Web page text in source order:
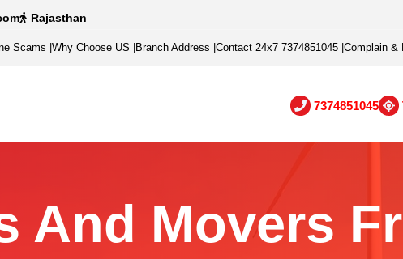
Rajasthan
Scams Why Choose US Branch Address Contact 24x7 7374851045 Complain &
7374851045
And Movers